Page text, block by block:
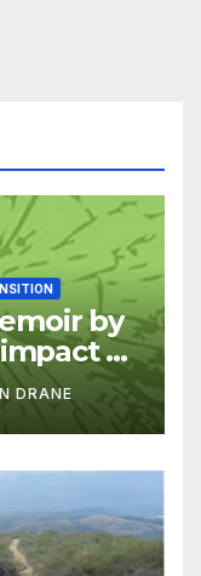
by
of
DRANE